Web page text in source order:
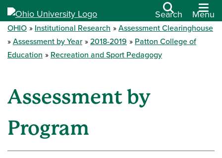
Search Menu
OHIO Institutional Research
Assessment Clearinghouse
Assessment by Year
2018-2019
Patton College of
Education
Recreation and Sport Pedagogy
Assessment by
Program